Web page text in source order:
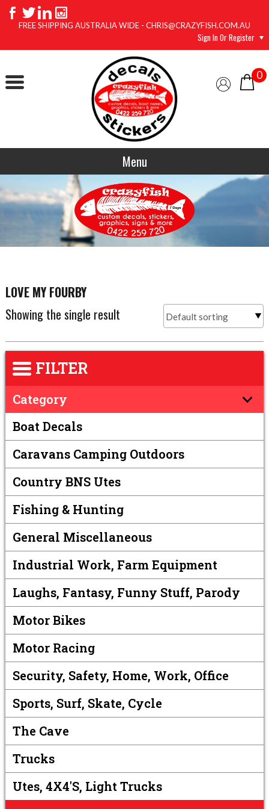
FREE SHIPPING AUSTRALIA WIDE - CHRIS@CRAZYFISH.COM.AU
Sign In Or Register
0
Menu
LOVE MY FOURBY
Showing the single result
FILTER
Category
Boat Decals
Caravans Camping Outdoors
Country BNS Utes
Fishing & Hunting
General Miscellaneous
Industrial Work, Farm Equipment
Laughs, Fantasy, Funny Stuff, Parody
Motor Bikes
Motor Racing
Security, Safety, Home, Work, Office
Sports, Surf, Skate, Cycle
The Cave
Trucks
Utes, 4X4's, Light Trucks